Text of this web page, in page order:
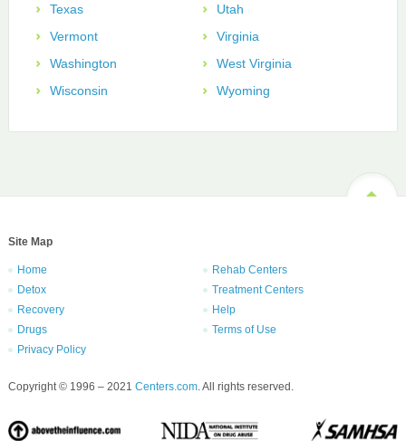
Texas
Utah
Vermont
Virginia
Washington
West Virginia
Wisconsin
Wyoming
Site Map
Home
Rehab Centers
Detox
Treatment Centers
Recovery
Help
Drugs
Terms of Use
Privacy Policy
Copyright © 1996 – 2021 Centers.com. All rights reserved.